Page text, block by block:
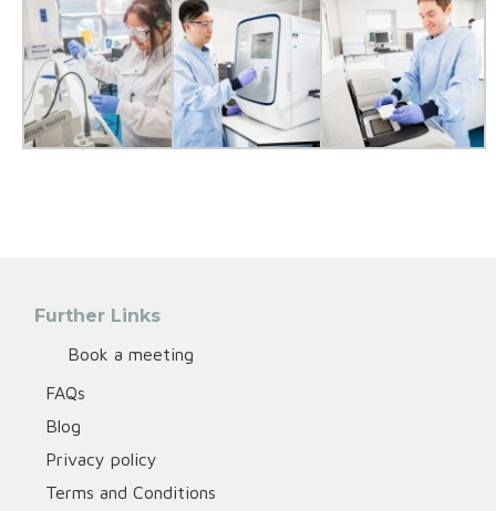
Further Links
Book a meeting
FAQs
Blog
Privacy policy
Terms and Conditions